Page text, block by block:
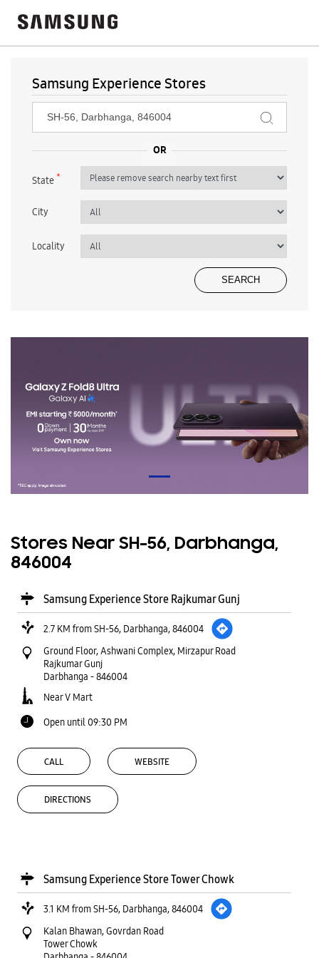
Samsung Experience Stores
State*
City
Locality
Stores Near SH-56, Darbhanga,
846004
Samsung Experience Store Rajkumar Gunj
2.7 KM from SH-56, Darbhanga, 846004
Ground Floor, Ashwani Complex, Mirzapur Road
Rajkumar Gunj
Darbhanga -846004
Near V Mart
Open until 09:30 PM
CALL WEBSITE
DIRECTIONS
Samsung Experience Store Tower Chowk
3.1 KM from SH-56, Darbhanga, 846004
Kalan Bhawan, Govrdan Road
Tower Chowk